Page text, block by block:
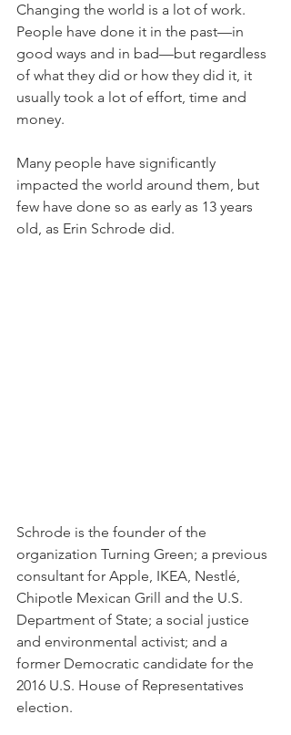
Changing the world is a lot of work.
People have done it in the past—in
good ways and in bad—but regardless
of what they did or how they did it, it
usually took a lot of effort, time and
money.
Many people have significantly
impacted the world around them, but
few have done so as early as 13 years
old, as Erin Schrode did.
Schrode is the founder of the
organization Turning Green; a previous
consultant for Apple, IKEA, Nestlé,
Chipotle Mexican Grill and the U.S.
Department of State; a social justice
and environmental activist; and a
former Democratic candidate for the
2016 U.S. House of Representatives
election.